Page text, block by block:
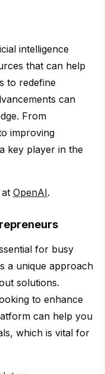
intelligence
that can help
to redefine
can
From
improving
key player in the
OpenAI.
for busy
a unique approach
solutions.
to enhance
can help you
which is vital for